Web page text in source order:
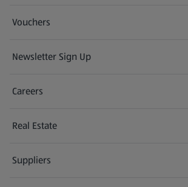
Vouchers
Newsletter Sign Up
(opens in a new tab)
Careers
(opens in a new tab)
Real Estate
Suppliers